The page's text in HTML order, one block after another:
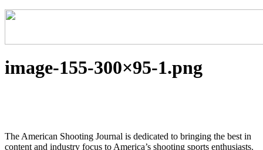
image-155-300×95-1.png
The American Shooting Journal is dedicated to bringing the best in
content and industry focus to America’s shooting sports enthusiasts.